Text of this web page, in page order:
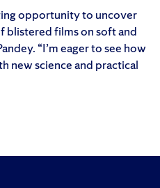
opportunity to uncover
blistered films on soft and
“I’m eager to see how
new science and practical